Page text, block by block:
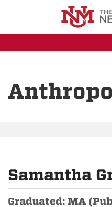
Samantha
Graduated: MA